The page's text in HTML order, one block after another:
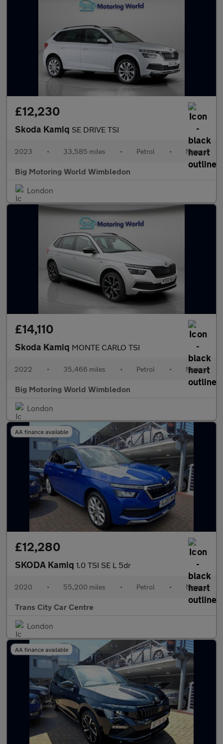
£12,230
Skoda Kamiq SE DRIVE TSI
2023 • 33,585 miles • Petrol • Manual
Big Motoring World Wimbledon
London
£14,110
Skoda Kamiq MONTE CARLO TSI
2022 • 35,466 miles • Petrol • Manual
Big Motoring World Wimbledon
London
AA finance available
£12,280
SKODA Kamiq 1.0 TSI SE L 5dr
2020 • 55,200 miles • Petrol • Manual
Trans City Car Centre
London
AA finance available